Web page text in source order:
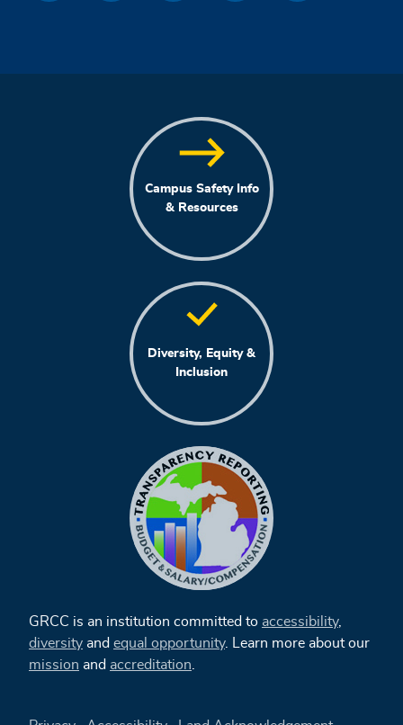
Campus Safety Info
& Resources
Diversity, Equity &
Inclusion
GRCC is an institution committed to accessibility,
diversity and equal opportunity. Learn more about our
mission and accreditation